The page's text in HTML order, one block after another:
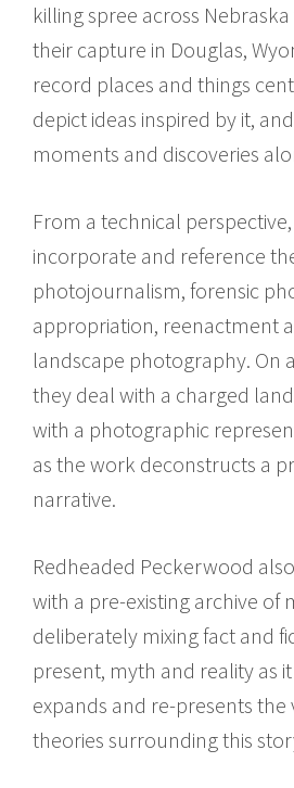
killing spree across
their capture in Douglas,
record places and things
depict ideas inspired by it,
moments and discoveries
From a technical
incorporate and reference
photojournalism, forensic
appropriation, reenactment
landscape photography. On
they deal with a charged
with a photographic
as the work deconstructs a
narrative.
Redheaded Peckerwood
with a pre-existing archive of
deliberately mixing fact and
present, myth and reality as
expands and re-presents the
theories surrounding this